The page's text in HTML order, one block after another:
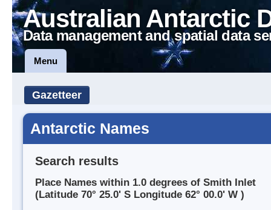
Australian Antarctic
Data management and spatial data
Menu
Gazetteer
Antarctic Names
Search results
Place Names within 1.0 degrees of Smith Inlet
(Latitude 70° 25.0' S Longitude 62° 00.0' W )